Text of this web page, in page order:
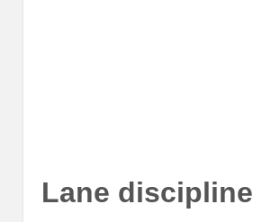
Lane discipline